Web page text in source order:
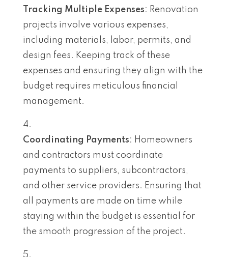
Tracking Multiple Expenses: Renovation
projects involve various expenses,
including materials, labor, permits, and
design fees. Keeping track of these
expenses and ensuring they align with the
budget requires meticulous financial
management.
Coordinating Payments: Homeowners
and contractors must coordinate
payments to suppliers, subcontractors,
and other service providers. Ensuring that
all payments are made on time while
staying within the budget is essential for
the smooth progression of the project.